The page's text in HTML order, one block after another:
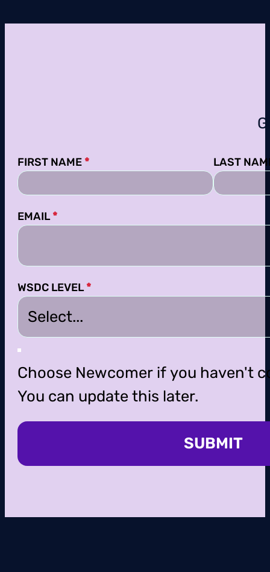
Section
FIRST NAME * LAST
EMAIL *
WSDC LEVEL *
Choose Newcomer if you haven't
You can update this later.
SUBMIT